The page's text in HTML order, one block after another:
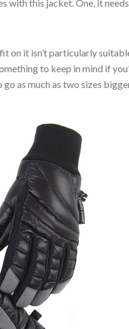
with this jacket. One, it
on it isn’t particularly
to keep in mind if
as much as two sizes